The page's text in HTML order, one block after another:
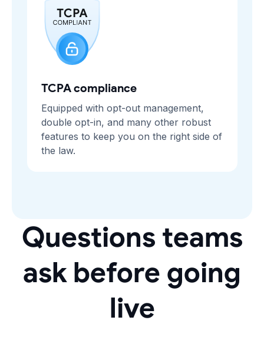
TCPA compliance
Equipped with opt-out management,
double opt-in, and many other robust
features to keep you on the right side of
the law.
Questions teams
ask before going
live